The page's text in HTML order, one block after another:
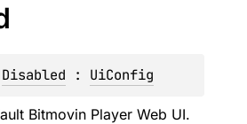
Disabled : UiConfig
Bitmovin Player Web UI.